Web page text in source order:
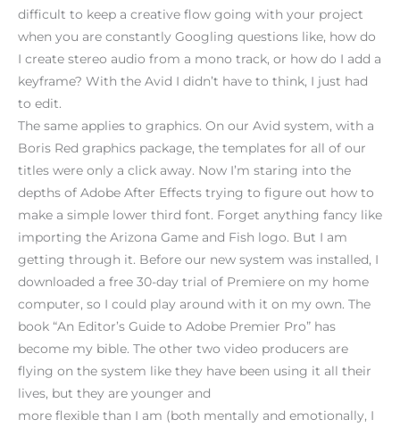
difficult to keep a creative flow going with your project
when you are constantly Googling questions like, how do
I create stereo audio from a mono track, or how do I add a
keyframe? With the Avid I didn’t have to think, I just had
to edit.
The same applies to graphics. On our Avid system, with a
Boris Red graphics package, the templates for all of our
titles were only a click away. Now I’m staring into the
depths of Adobe After Effects trying to figure out how to
make a simple lower third font. Forget anything fancy like
importing the Arizona Game and Fish logo. But I am
getting through it. Before our new system was installed, I
downloaded a free 30-day trial of Premiere on my home
computer, so I could play around with it on my own. The
book “An Editor’s Guide to Adobe Premier Pro” has
become my bible. The other two video producers are
flying on the system like they have been using it all their
lives, but they are younger and
more flexible than I am (both mentally and emotionally, I